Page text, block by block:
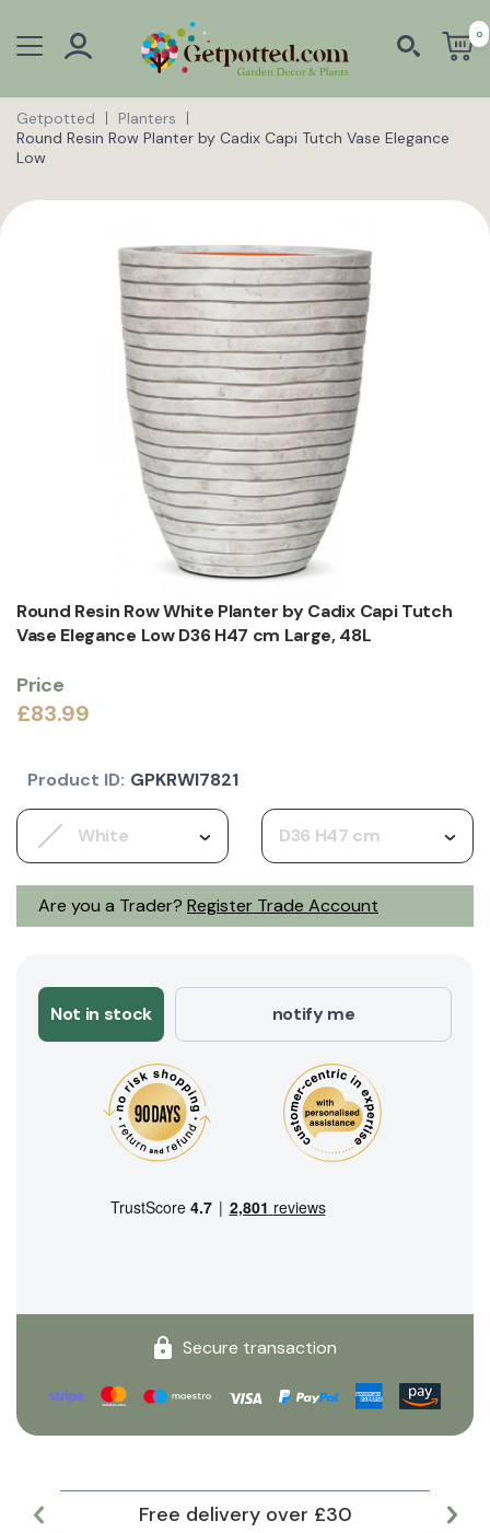
0
Getpotted
Planters
Round Resin Row Planter by Cadix Capi Tutch Vase Elegance
Low
Round Resin Row White Planter by Cadix Capi Tutch
Vase Elegance Low D36 H47 cm Large, 48L
Price
£83.99
Are you a Trader? Register Trade Account
White D36 H47 cm
Product ID: GPKRWI7821
Not in stock notify me
Secure transaction
Free delivery over £30